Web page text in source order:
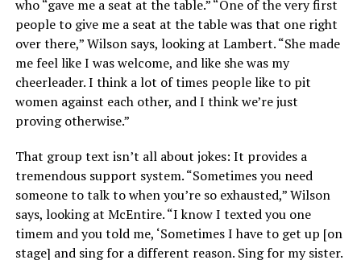
who “gave me a seat at the table.” “One of the very first
people to give me a seat at the table was that one right
over there,” Wilson says, looking at Lambert. “She made
me feel like I was welcome, and like she was my
cheerleader. I think a lot of times people like to pit
women against each other, and I think we’re just
proving otherwise.”
That group text isn’t all about jokes: It provides a
tremendous support system. “Sometimes you need
someone to talk to when you’re so exhausted,” Wilson
says, looking at McEntire. “I know I texted you one
timem and you told me, ‘Sometimes I have to get up [on
stage] and sing for a different reason. Sing for my sister.